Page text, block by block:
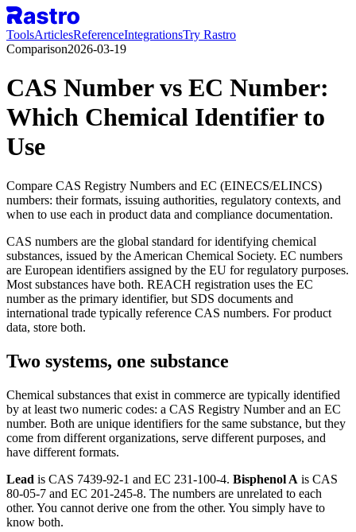
ToolsArticlesReferenceIntegrationsTry Rastro
Comparison2026-03-19
CAS Number vs EC Number:
Which Chemical Identifier to
Use
Compare CAS Registry Numbers and EC (EINECS/ELINCS)
numbers: their formats, issuing authorities, regulatory contexts, and
when to use each in product data and compliance documentation.
CAS numbers are the global standard for identifying chemical
substances, issued by the American Chemical Society. EC numbers
are European identifiers assigned by the EU for regulatory purposes.
Most substances have both. REACH registration uses the EC
number as the primary identifier, but SDS documents and
international trade typically reference CAS numbers. For product
data, store both.
Two systems, one substance
Chemical substances that exist in commerce are typically identified
by at least two numeric codes: a CAS Registry Number and an EC
number. Both are unique identifiers for the same substance, but they
come from different organizations, serve different purposes, and
have different formats.
Lead is CAS 7439-92-1 and EC 231-100-4. Bisphenol A is CAS
80-05-7 and EC 201-245-8. The numbers are unrelated to each
other. You cannot derive one from the other. You simply have to
know both.